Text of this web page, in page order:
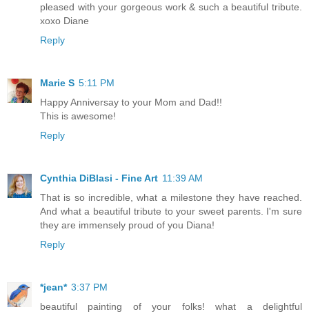
pleased with your gorgeous work & such a beautiful tribute.
xoxo Diane
Reply
Marie S 5:11 PM
Happy Anniversay to your Mom and Dad!!
This is awesome!
Reply
Cynthia DiBlasi - Fine Art 11:39 AM
That is so incredible, what a milestone they have reached.
And what a beautiful tribute to your sweet parents. I'm sure
they are immensely proud of you Diana!
Reply
*jean* 3:37 PM
beautiful painting of your folks! what a delightful